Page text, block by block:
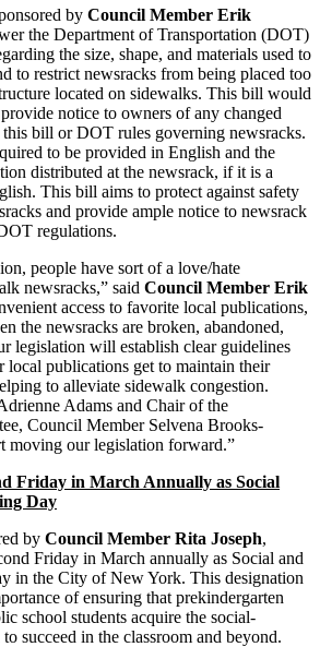
by Council Member Erik
the Department of Transportation (DOT)
the size, shape, and materials used to
to restrict newsracks from being placed too
located on sidewalks. This bill would
notice to owners of any changed
bill or DOT rules governing newsracks.
to be provided in English and the
distributed at the newsrack, if it is a
This bill aims to protect against safety
and provide ample notice to newsrack
regulations.
people have sort of a love/hate
newsracks,” said Council Member Erik
access to favorite local publications,
the newsracks are broken, abandoned,
legislation will establish clear guidelines
local publications get to maintain their
to alleviate sidewalk congestion.
Adams and Chair of the
Council Member Selvena Brooks-
moving our legislation forward.”
Friday in March Annually as Social
Day
by Council Member Rita Joseph,
Friday in March annually as Social and
in the City of New York. This designation
of ensuring that prekindergarten
school students acquire the social-
succeed in the classroom and beyond.